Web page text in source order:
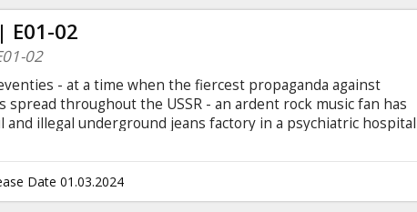
E01-02
02
- at a time when the fiercest propaganda against
spread throughout the USSR - an ardent rock music fan has
and illegal underground jeans factory in a psychiatric hospital
only in the scenes where other languages are spoken.
Date 01.03.2024